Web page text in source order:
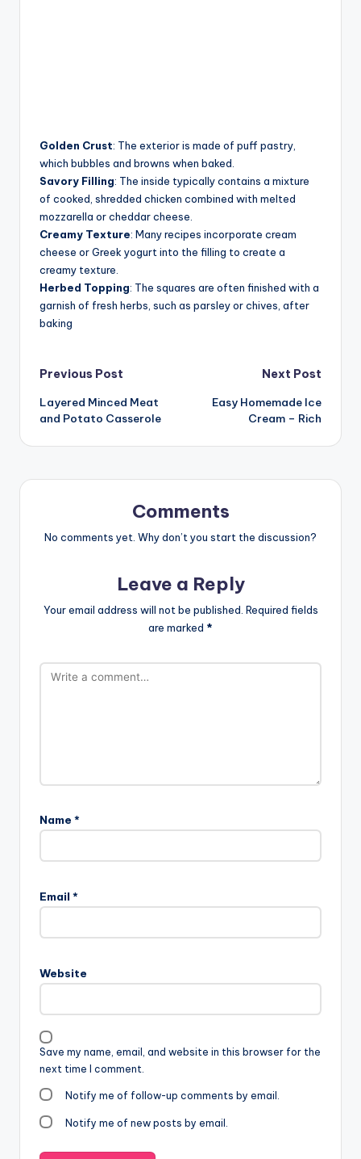
Golden Crust: The exterior is made of puff pastry,
which bubbles and browns when baked.
Savory Filling: The inside typically contains a mixture
of cooked, shredded chicken combined with melted
mozzarella or cheddar cheese.
Creamy Texture: Many recipes incorporate cream
cheese or Greek yogurt into the filling to create a
creamy texture.
Herbed Topping: The squares are often finished with a
garnish of fresh herbs, such as parsley or chives, after
baking
Post
navigation
Previous Post
Layered Minced Meat
and Potato Casserole
Next Post
Easy Homemade Ice
Cream – Rich
Comments
No comments yet. Why don’t you start the discussion?
Leave a Reply
Your email address will not be published. Required fields
are marked *
Name *
Email *
Website
Save my name, email, and website in this browser for the
next time I comment.
Notify me of follow-up comments by email.
Notify me of new posts by email.